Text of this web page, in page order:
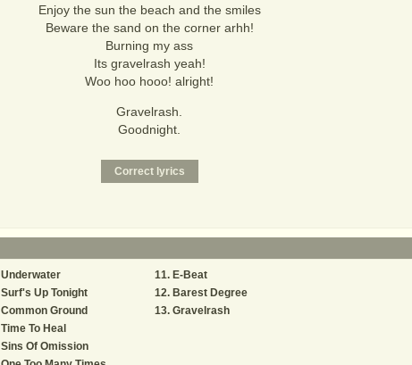
Enjoy the sun the beach and the smiles
Beware the sand on the corner arhh!
Burning my ass
Its gravelrash yeah!
Woo hoo hooo! alright!
Gravelrash.
Goodnight.
Underwater
Surf's Up Tonight
Common Ground
Time To Heal
Sins Of Omission
E-Beat
Barest Degree
Gravelrash